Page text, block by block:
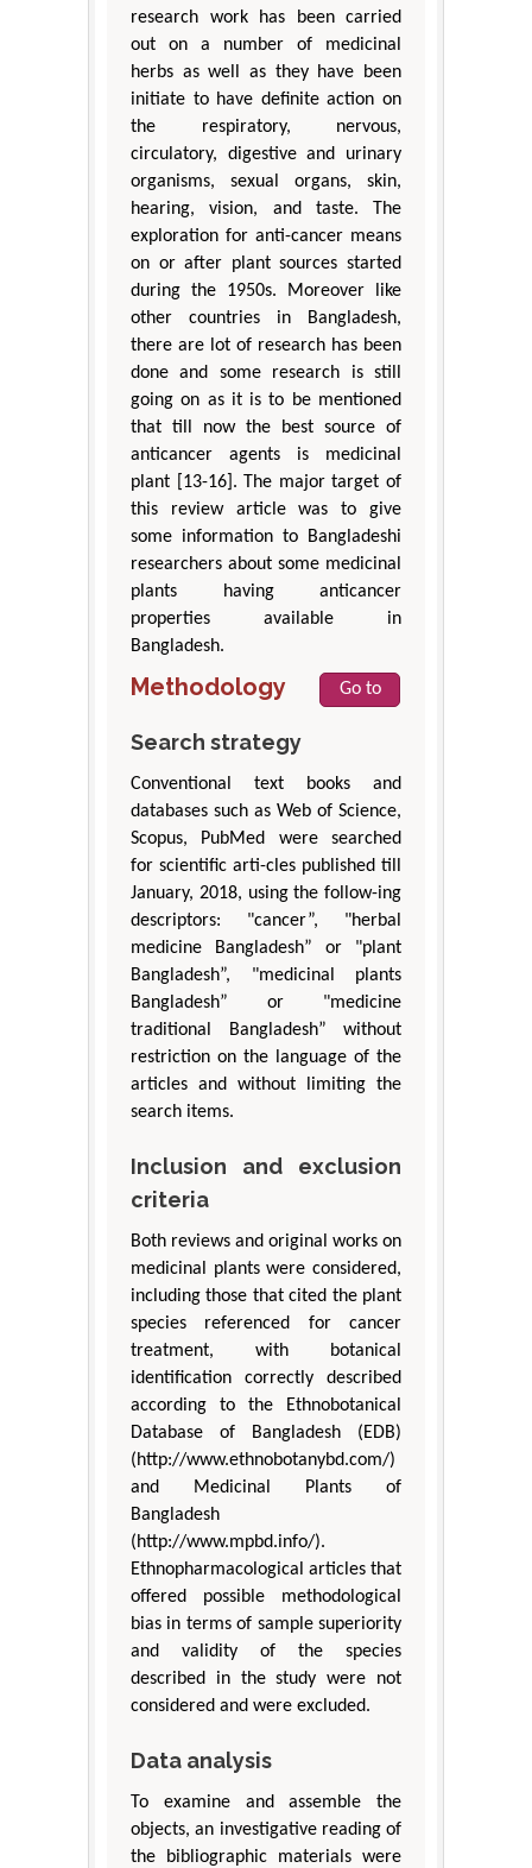
research work has been carried
out on a number of medicinal
herbs as well as they have been
initiate to have definite action on
the respiratory, nervous,
circulatory, digestive and urinary
organisms, sexual organs, skin,
hearing, vision, and taste. The
exploration for anti-cancer means
on or after plant sources started
during the 1950s. Moreover like
other countries in Bangladesh,
there are lot of research has been
done and some research is still
going on as it is to be mentioned
that till now the best source of
anticancer agents is medicinal
plant [13-16]. The major target of
this review article was to give
some information to Bangladeshi
researchers about some medicinal
plants having anticancer
properties available in
Bangladesh.
Methodology Go to
Search strategy
Conventional text books and
databases such as Web of Science,
Scopus, PubMed were searched
for scientific arti-cles published till
January, 2018, using the follow-ing
descriptors: "cancer”, "herbal
medicine Bangladesh” or "plant
Bangladesh”, "medicinal plants
Bangladesh” or "medicine
traditional Bangladesh” without
restriction on the language of the
articles and without limiting the
search items.
Inclusion and exclusion
criteria
Both reviews and original works on
medicinal plants were considered,
including those that cited the plant
species referenced for cancer
treatment, with botanical
identification correctly described
according to the Ethnobotanical
Database of Bangladesh (EDB)
(http://www.ethnobotanybd.com/)
and Medicinal Plants of
Bangladesh
(http://www.mpbd.info/).
Ethnopharmacological articles that
offered possible methodological
bias in terms of sample superiority
and validity of the species
described in the study were not
considered and were excluded.
Data analysis
To examine and assemble the
objects, an investigative reading of
the bibliographic materials were